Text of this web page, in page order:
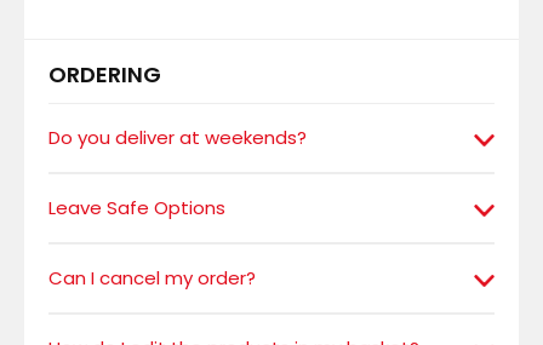
ORDERING
Do you deliver at weekends?
Leave Safe Options
Can I cancel my order?